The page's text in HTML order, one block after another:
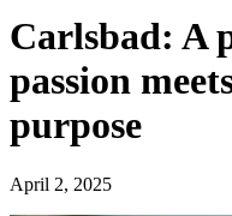
Carlsbad: A
passion
purpose
April 2, 2025